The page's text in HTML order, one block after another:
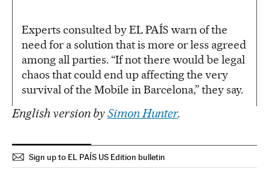
Experts consulted by EL PAÍS warn of the
need for a solution that is more or less agreed
among all parties. “If not there would be legal
chaos that could end up affecting the very
survival of the Mobile in Barcelona,” they say.
English version bySimon Hunter.
Sign up to EL PAÍS US Edition bulletin